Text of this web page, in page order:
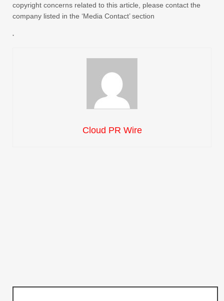
copyright concerns related to this article, please contact the
company listed in the ‘Media Contact’ section
Cloud PR Wire